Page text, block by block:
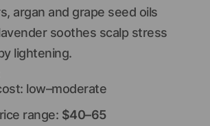
argan and grape seed oils
soothes scalp stress
lightening.
low–moderate
range: $40–65